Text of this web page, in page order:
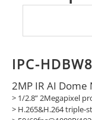
IPC-
2MP IR AI
> 1/2.8” 2Megapixel
> H.265&H.264 triple-